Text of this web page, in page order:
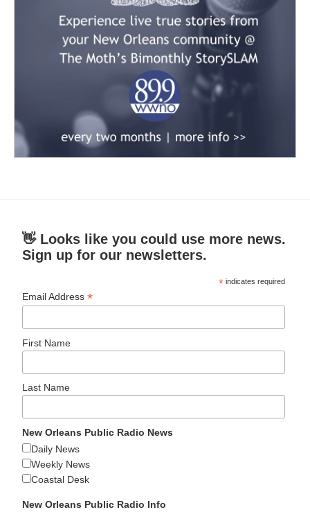
👋 Looks like you could use more news.
Sign up for our newsletters.
* indicates required
Email Address*
First Name
Last Name
New Orleans Public Radio News
Daily News
Weekly News
Coastal Desk
New Orleans Public Radio Info